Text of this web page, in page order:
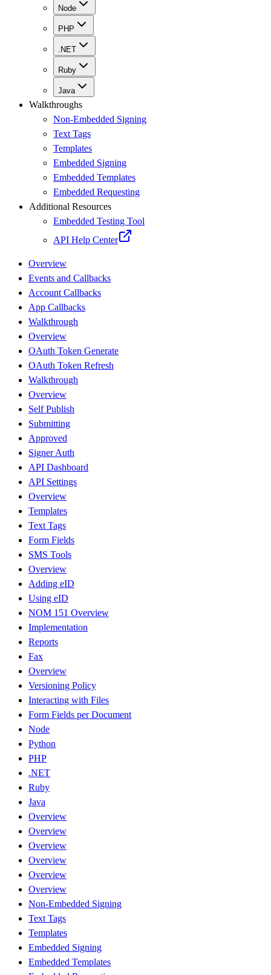
Node
PHP
.NET
Ruby
Java
Walkthroughs
Non-Embedded Signing
Text Tags
Templates
Embedded Signing
Embedded Templates
Embedded Requesting
Additional Resources
Embedded Testing Tool
API Help Center
Overview
Events and Callbacks
Account Callbacks
App Callbacks
Walkthrough
Overview
OAuth Token Generate
OAuth Token Refresh
Walkthrough
Overview
Self Publish
Submitting
Approved
Signer Auth
API Dashboard
API Settings
Overview
Templates
Text Tags
Form Fields
SMS Tools
Overview
Adding eID
Using eID
NOM 151 Overview
Implementation
Reports
Fax
Overview
Versioning Policy
Interacting with Files
Form Fields per Document
Node
Python
PHP
.NET
Ruby
Java
Overview
Overview
Overview
Overview
Overview
Overview
Non-Embedded Signing
Text Tags
Templates
Embedded Signing
Embedded Templates